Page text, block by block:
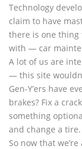
Technology
claim to have
there is one
with — car
A lot of us are
— this site
Gen-Y’ers have
brakes? Fix a
something
and change a tire.
So now that